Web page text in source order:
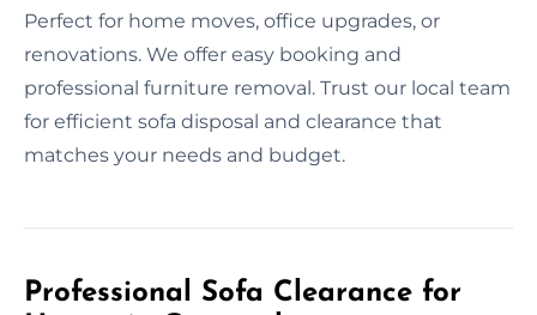
Perfect for home moves, office upgrades, or
renovations. We offer easy booking and
professional furniture removal. Trust our local team
for efficient sofa disposal and clearance that
matches your needs and budget.
Professional Sofa Clearance for